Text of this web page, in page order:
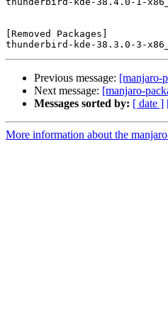
[Removed Packages]
Previous message: [manjaro-
Next message: [manjaro-
Messages sorted by: [ date ]
More information about the